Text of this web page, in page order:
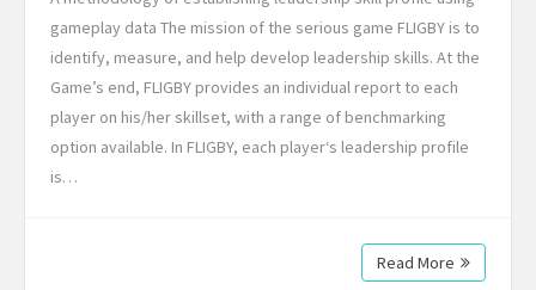
gameplay data The mission of the serious game FLIGBY is to
identify, measure, and help develop leadership skills. At the
Game’s end, FLIGBY provides an individual report to each
player on his/her skillset, with a range of benchmarking
option available. In FLIGBY, each player‘s leadership profile
is…
Read More